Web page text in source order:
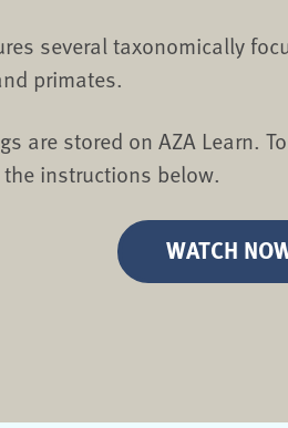
several taxonomically
primates.
are stored on AZA Learn.
instructions below.
WATCH